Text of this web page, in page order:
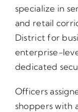
specialize in
and retail
District for
enterprise-
dedicated
Officers
shoppers with